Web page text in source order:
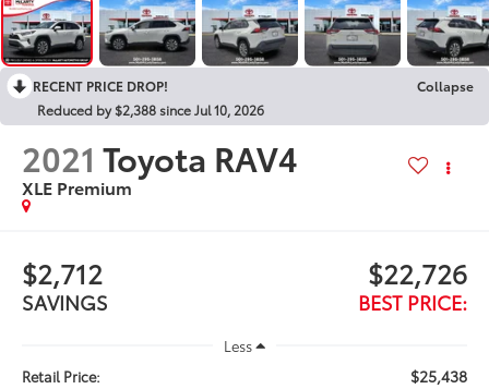
RECENT PRICE DROP!
Collapse
Reduced by $2,388 since Jul 10, 2026
2021 Toyota RAV4
XLE Premium
$2,712
SAVINGS
$22,726
BEST PRICE:
Less
Retail Price:
$25,438